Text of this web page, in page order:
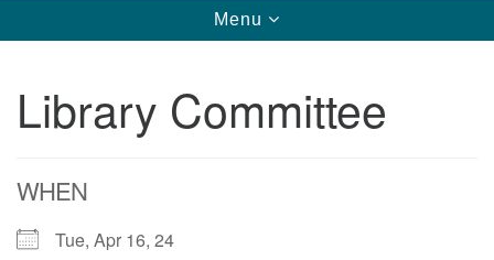
Toggle
navigation
Menu
Library Committee
WHEN
Tue, Apr 16, 24